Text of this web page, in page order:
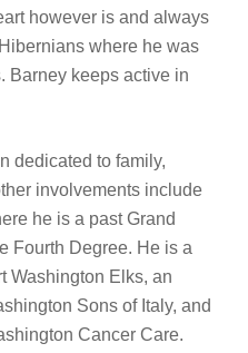
however is and always
where he was
Barney keeps active in
dedicated to family,
involvements include
he is a past Grand
Fourth Degree. He is a
Washington Elks, an
Sons of Italy, and
Cancer Care.